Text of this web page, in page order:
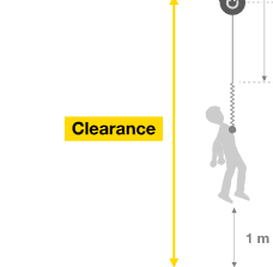
training. Work with a
We provide
your activity. There
not describe here.